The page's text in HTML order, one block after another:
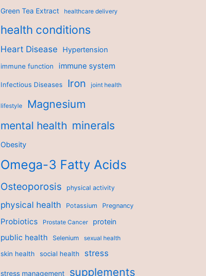
Green Tea Extract healthcare delivery
health conditions
Heart Disease Hypertension
immune function immune system
Infectious Diseases Iron joint health
lifestyle Magnesium
mental health minerals
Obesity
Omega-3 Fatty Acids
Osteoporosis physical activity
physical health Potassium Pregnancy
Probiotics Prostate Cancer protein
public health Selenium sexual health
skin health social health stress
stress management supplements